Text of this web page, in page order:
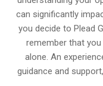
can significantly
you decide to Plead
remember that
alone. An
guidance and